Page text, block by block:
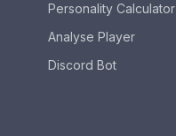
Personality Calculator
Analyse Player
Discord Bot